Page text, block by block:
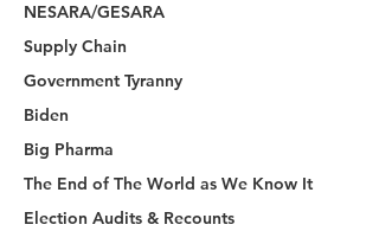
NESARA/GESARA
Supply Chain
Government Tyranny
Biden
Big Pharma
The End of The World as We Know It
Election Audits & Recounts